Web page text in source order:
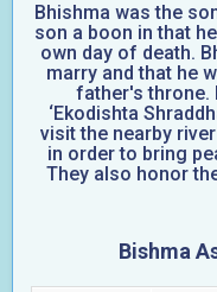
Bhishma was the
son a boon in that
own day of death.
marry and that he
father's throne.
‘Ekodishta
visit the nearby river
in order to bring
They also honor
Bishma